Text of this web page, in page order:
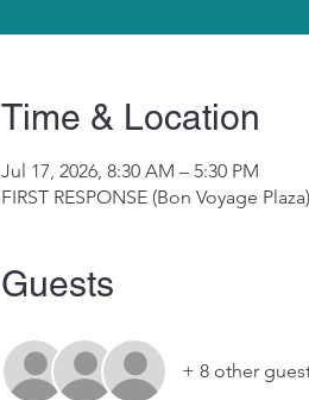
Time & Location
Jul 17, 2026, 8:30 AM – 5:30 PM
FIRST RESPONSE (Bon Voyage
Guests
+ 8 other